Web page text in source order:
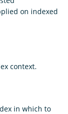
on indexed
context.
in which to